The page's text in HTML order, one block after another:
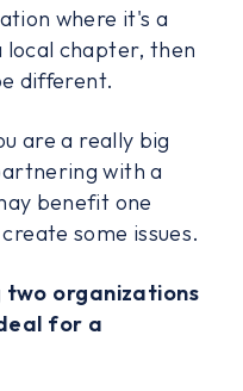
where it's a
local chapter, then
different.
are a really big
with a
benefit one
some issues.
two organizations
for a